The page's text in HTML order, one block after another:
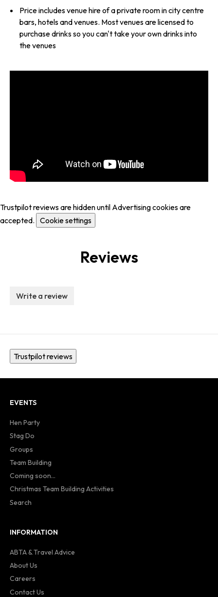
Price includes venue hire of a private room in city centre
bars, hotels and venues. Most venues are licensed to
purchase drinks so you can't take your own drinks into
the venues
Trustpilot reviews are hidden until Advertising cookies are
accepted. Cookie settings
Reviews
Write a review
Trustpilot reviews
EVENTS
Hen Party
Stag Do
Groups
Team Building
Coming soon...
Christmas Team Building Activities
Search
INFORMATION
ABTA & Travel Advice
About Us
Careers
Contact Us